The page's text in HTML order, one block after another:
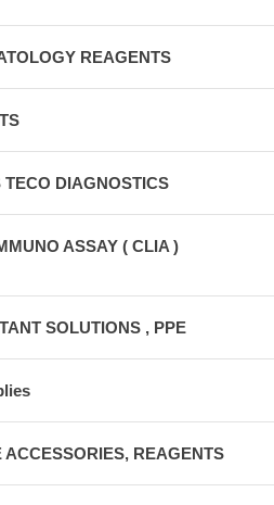
REAGENTS
DIAGNOSTICS
ASSAY ( CLIA )
SOLUTIONS , PPE
REAGENTS